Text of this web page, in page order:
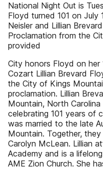
National Night Out is
Floyd turned 101 on July
Neisler and Lillian
Proclamation from the
provided
City honors Floyd on
Cozart Lillian Brevard
the City of Kings
proclamation. Lillian
Mountain, North Carolina
celebrating 101 years of
was married to the late
Mountain. Together,
Carolyn McLean. Lillian
Academy and is a
AME Zion Church. She